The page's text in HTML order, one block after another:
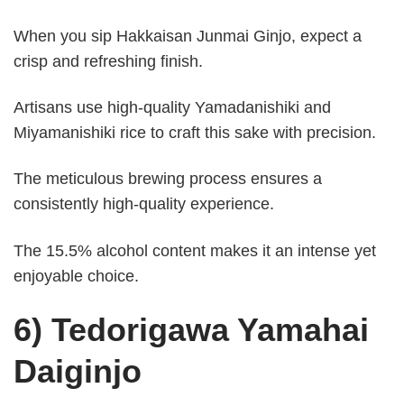
When you sip Hakkaisan Junmai Ginjo, expect a
crisp and refreshing finish.
Artisans use high-quality Yamadanishiki and
Miyamanishiki rice to craft this sake with precision.
The meticulous brewing process ensures a
consistently high-quality experience.
The 15.5% alcohol content makes it an intense yet
enjoyable choice.
6) Tedorigawa Yamahai
Daiginjo